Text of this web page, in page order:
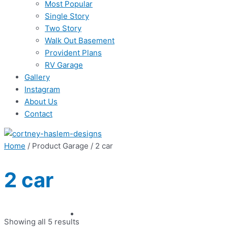
Most Popular
Single Story
Two Story
Walk Out Basement
Provident Plans
RV Garage
Gallery
Instagram
About Us
Contact
Home / Product Garage / 2 car
2 car
Showing all 5 results